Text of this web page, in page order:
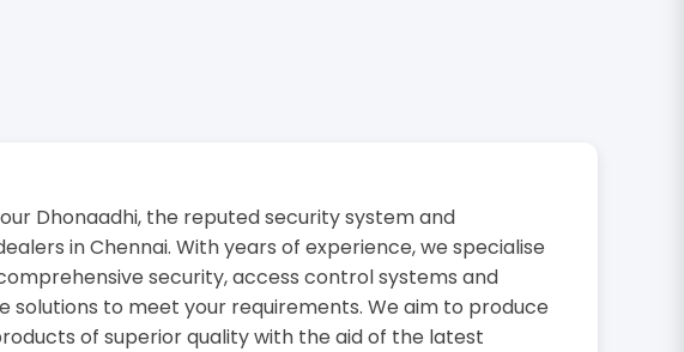
Dhonaadhi, the reputed security system and
in Chennai. With years of experience, we specialise
security, access control systems and
solutions to meet your requirements. We aim to produce
of superior quality with the aid of the latest